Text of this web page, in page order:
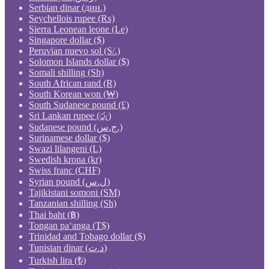
Serbian dinar (дин.)
Seychellois rupee (₨)
Sierra Leonean leone (Le)
Singapore dollar ($)
Peruvian nuevo sol (S/.)
Solomon Islands dollar ($)
Somali shilling (Sh)
South African rand (R)
South Korean won (₩)
South Sudanese pound (£)
Sri Lankan rupee (රු)
Sudanese pound (ج.س.)
Surinamese dollar ($)
Swazi lilangeni (L)
Swedish krona (kr)
Swiss franc (CHF)
Syrian pound (ل.س)
Tajikistani somoni (ЅМ)
Tanzanian shilling (Sh)
Thai baht (฿)
Tongan paʻanga (T$)
Trinidad and Tobago dollar ($)
Tunisian dinar (د.ت)
Turkish lira (₺)